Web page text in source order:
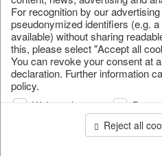
page 1 of
For recognition by our
pseudonymized identifiers (e.g.
available) without sharing
this, please select "Accept all
You can revoke your consent at
declaration. Further information
policy.
Web analysis
Reject all